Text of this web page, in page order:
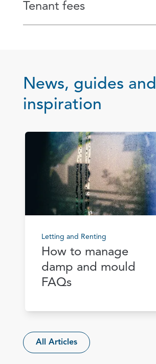
Tenant fees
News, guides and
inspiration
Letting and Renting
How to manage
damp and mould
FAQs
All Articles